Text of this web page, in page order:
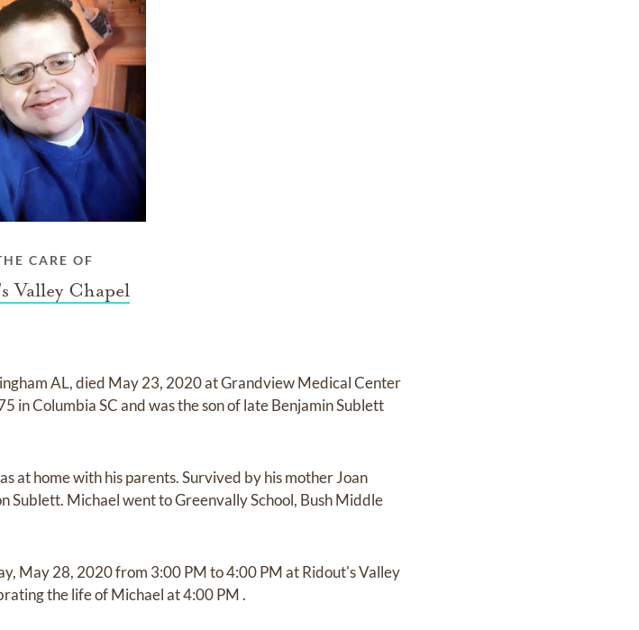
CARE OF
Valley Chapel
AL, died May 23, 2020 at Grandview Medical Center
in Columbia SC and was the son of late Benjamin Sublett
at home with his parents. Survived by his mother Joan
Michael went to Greenvally School, Bush Middle
May 28, 2020 from 3:00 PM to 4:00 PM at Ridout's Valley
the life of Michael at 4:00 PM .